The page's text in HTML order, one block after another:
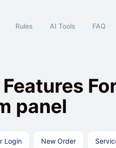
Rules AI Tools FAQ
panel
Login New Order